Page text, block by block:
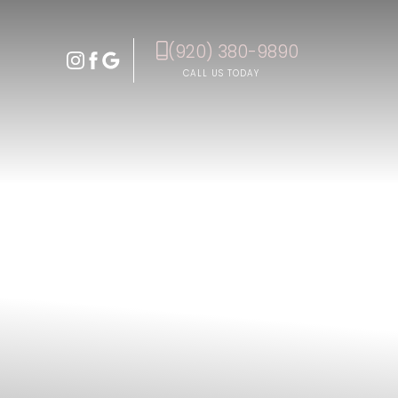
(920) 380-9890
CALL US TODAY
Accessibility Menu (CTRL + U)